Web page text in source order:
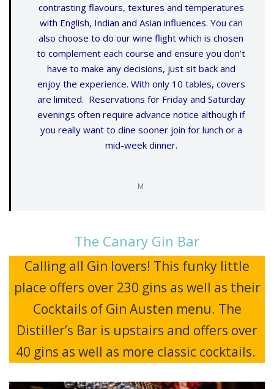
contrasting flavours, textures and temperatures
with English, Indian and Asian influences. You can
also choose to do our wine flight which is chosen
to complement each course and ensure you don’t
have to make any decisions, just sit back and
enjoy the experience. With only 10 tables, covers
are limited. Reservations for Friday and Saturday
evenings often require advance notice although if
you really want to dine sooner join for lunch or a
mid-week dinner.
M
The Canary Gin Bar
Calling all Gin lovers! This funky little
place offers over 230 gins as well as their
Cocktails of Gin Austen menu. The
Distiller’s Bar is upstairs and offers over
40 gins as well as more classic cocktails.